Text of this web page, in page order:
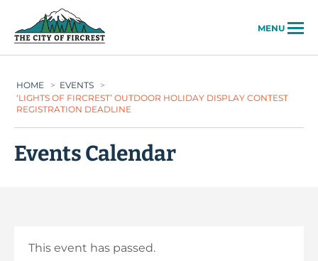
MENU
HOME > EVENTS
>
‘LIGHTS OF FIRCREST’ OUTDOOR HOLIDAY DISPLAY CONTEST
REGISTRATION DEADLINE
Events Calendar
This event has passed.